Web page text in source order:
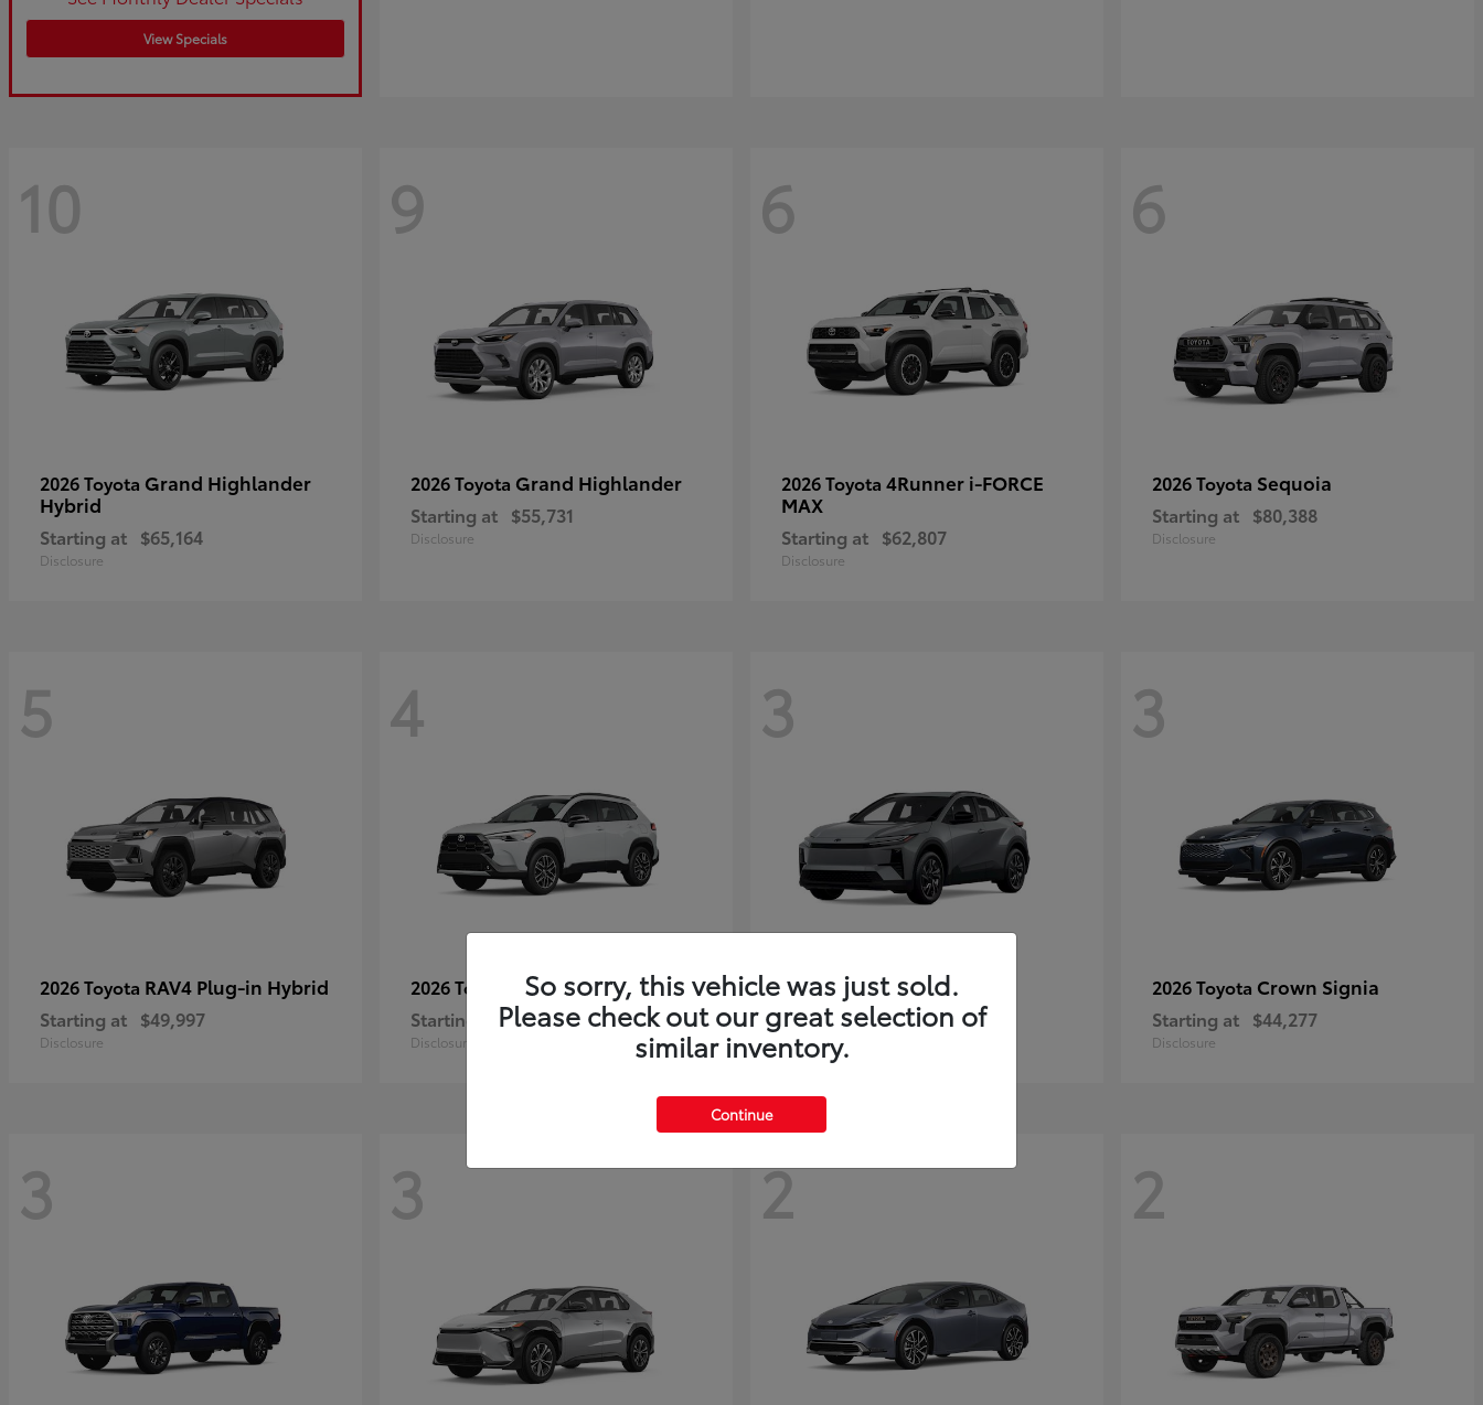
View Specials
10
2026 Toyota Grand Highlander
Hybrid
Starting at $65,164
Disclosure
9
2026 Toyota Grand Highlander
Starting at $55,731
Disclosure
6
2026 Toyota 4Runner i-FORCE
MAX
Starting at $62,807
Disclosure
6
2026 Toyota Sequoia
Starting at $80,388
Disclosure
5
2026 Toyota RAV4 Plug-in Hybrid
Starting at $49,997
Disclosure
4
2026 Toyota Corolla Cross
Starting at $35,927
Disclosure
3
2026 ToyotaC-HR
Starting at $38,498
Disclosure
3
2026 Toyota Crown Signia
Starting at $44,277
Disclosure
3 3 2 2
So sorry, this vehicle was just sold.
Please check out our great selection of
similar inventory.
Continue